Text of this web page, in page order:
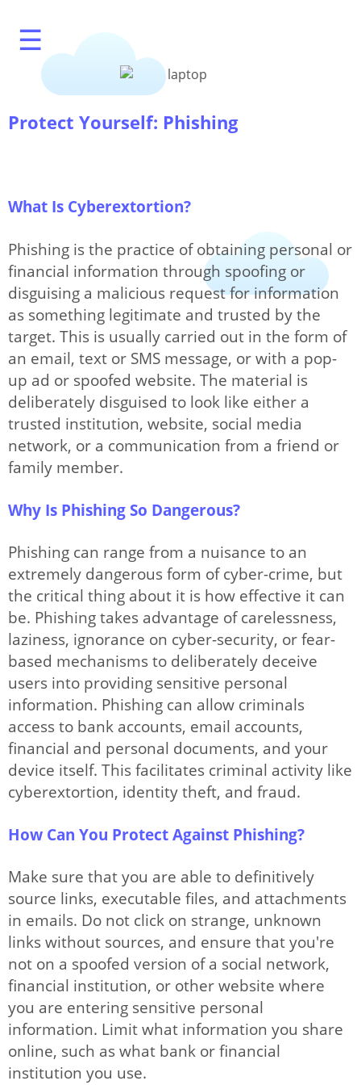
☰
Speed Test
IP Modification
Options
Articles
Protect Yourself: Phishing
What Is Cyberextortion?
Phishing is the practice of obtaining personal or
financial information through spoofing or
disguising a malicious request for information
as something legitimate and trusted by the
target. This is usually carried out in the form of
an email, text or SMS message, or with a pop-
up ad or spoofed website. The material is
deliberately disguised to look like either a
trusted institution, website, social media
network, or a communication from a friend or
family member.
Why Is Phishing So Dangerous?
Phishing can range from a nuisance to an
extremely dangerous form of cyber-crime, but
the critical thing about it is how effective it can
be. Phishing takes advantage of carelessness,
laziness, ignorance on cyber-security, or fear-
based mechanisms to deliberately deceive
users into providing sensitive personal
information. Phishing can allow criminals
access to bank accounts, email accounts,
financial and personal documents, and your
device itself. This facilitates criminal activity like
cyberextortion, identity theft, and fraud.
How Can You Protect Against Phishing?
Make sure that you are able to definitively
source links, executable files, and attachments
in emails. Do not click on strange, unknown
links without sources, and ensure that you're
not on a spoofed version of a social network,
financial institution, or other website where
you are entering sensitive personal
information. Limit what information you share
online, such as what bank or financial
institution you use.